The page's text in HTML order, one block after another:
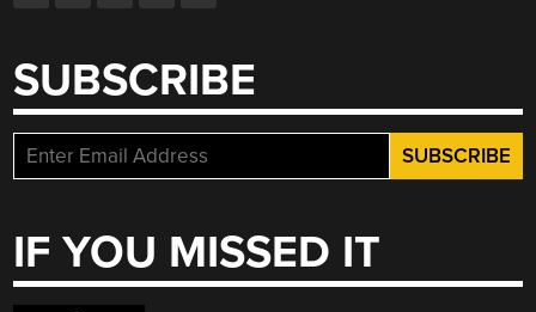
SUBSCRIBE
IF YOU MISSED IT